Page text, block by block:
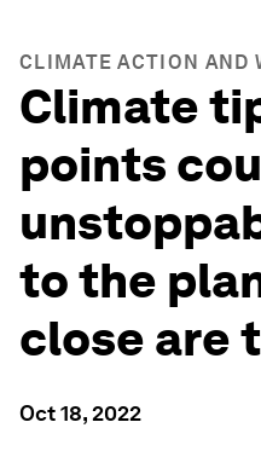
CLIMATE ACTION AND
Climate
points
to the
close are
Oct 18, 2022